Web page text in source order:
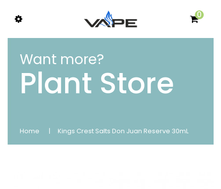
0
Want more?
Plant Store
Home Kings Crest Salts Don Juan Reserve 30mL